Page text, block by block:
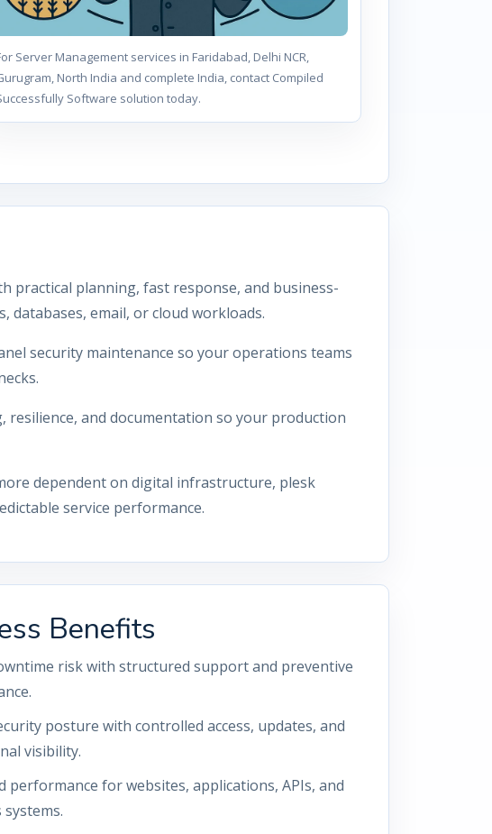
Server Management services in Faridabad, Delhi NCR,
North India and complete India, contact Compiled
Software solution today.
practical planning, fast response, and business-
email, or cloud workloads.
security maintenance so your operations teams
resilience, and documentation so your production
dependent on digital infrastructure, plesk
service performance.
Benefits
risk with structured support and preventive
posture with controlled access, updates, and
visibility.
performance for websites, applications, APIs, and